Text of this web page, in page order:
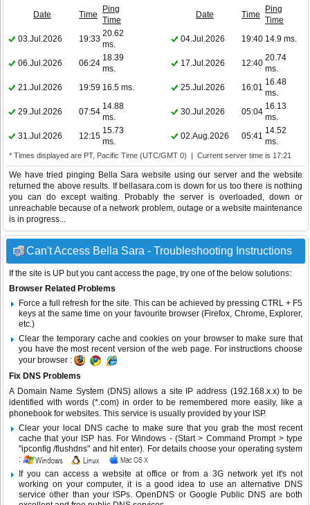
Date Time
Ping
Time
Date Time
Ping
Time
03.Jul.2026
19:33
20.62
ms.
04.Jul.2026 19:40 14.9 ms.
06.Jul.2026 06:24
18.39
ms.
17.Jul.2026 12:40
20.74
ms.
21.Jul.2026
19:59 16.5 ms. 25.Jul.2026 16:01
16.48
ms.
29.Jul.2026
07:54
14.88
ms.
30.Jul.2026 05:04
16.13
ms.
31.Jul.2026
12:15
15.73
ms.
02.Aug.2026 05:41
14.52
ms.
* Times displayed are PT, Pacific Time (UTC/GMT 0) | Current server time is 17:21
We have tried pinging Bella Sara website using our server and the website
returned the above results. If bellasara.com is down for us too there is nothing
you can do except waiting. Probably the server is overloaded, down or
unreachable because of a network problem, outage or a website maintenance
is in progress...
Can't Access Bella Sara - Troubleshooting Instructions
If the site is UP but you cant access the page, try one of the below solutions:
Browser Related Problems
Force a full refresh for the site. This can be achieved by pressing CTRL + F5
keys at the same time on your favourite browser (Firefox, Chrome, Explorer,
etc.)
Clear the temporary cache and cookies on your browser to make sure that
you have the most recent version of the web page. For instructions choose
your browser :
Fix DNS Problems
A Domain Name System (DNS) allows a site IP address (192.168.x.x) to be
identified with words (*.com) in order to be remembered more easily, like a
phonebook for websites. This service is usually provided by your ISP.
Clear your local DNS cache to make sure that you grab the most recent
cache that your ISP has. For Windows - (Start > Command Prompt > type
"ipconfig /flushdns" and hit enter). For details choose your operating system
:
If you can access a website at office or from a 3G network yet it's not
working on your computer, it is a good idea to use an alternative DNS
service other than your ISPs.OpenDNS or Google Public DNS are both